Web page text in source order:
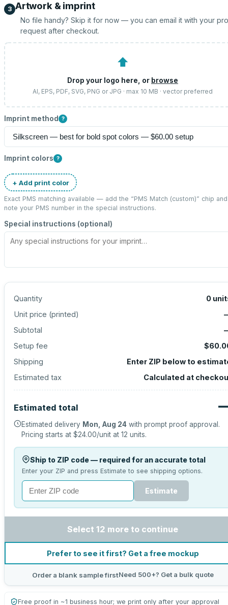
3 Artwork & imprint
No file handy? Skip it for now — you can email it with your
request after checkout.
⬆
Drop your logo here, or browse
AI, EPS, PDF, SVG, PNG or JPG · max 10 MB · vector preferred
Imprint method ?
Imprint colors ?
+ Add print color
Exact PMS matching available — add the “PMS Match (custom)” chip and
note your PMS number in the special instructions.
Special instructions (optional)
Quantity 0
Unit price (printed)
Subtotal
Setup fee
Shipping
Enter ZIP below to
Estimated tax
Calculated at
Estimated total
Estimated delivery Mon, Aug 24 with prompt proof approval.
Pricing starts at $24.00/unit at 12 units.
Ship to ZIP code — required for an accurate total
Enter your ZIP and press Estimate to see shipping options.
Estimate
Select 12 more to continue
Prefer to see it first? Get a free mockup
Order a blank sample firstNeed 500+? Get a bulk quote
Free proof in ~1 business hour; we print only after your approval